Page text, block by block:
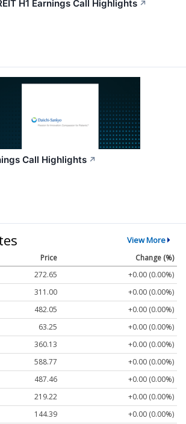
H1 Earnings Call Highlights ↗
Call Highlights ↗
View More
Price
Change (%)
272.65
+0.00 (0.00%)
311.00
+0.00 (0.00%)
482.05
+0.00 (0.00%)
63.25
+0.00 (0.00%)
360.13
+0.00 (0.00%)
588.77
+0.00 (0.00%)
487.46
+0.00 (0.00%)
219.22
+0.00 (0.00%)
144.39 +0.00 (0.00%)